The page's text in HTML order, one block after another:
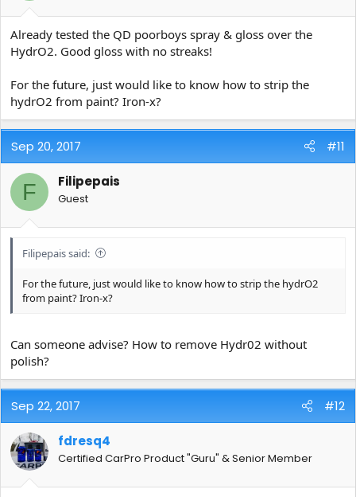
Already tested the QD poorboys spray & gloss over the
HydrO2. Good gloss with no streaks!
For the future, just would like to know how to strip the
hydrO2 from paint? Iron-x?
Sep 20, 2017 #11
F Filipepais
Guest
Filipepais said:
For the future, just would like to know how to strip the hydrO2
from paint? Iron-x?
Can someone advise? How to remove Hydr02 without
polish?
Sep 22, 2017 #12
fdresq4
Certified CarPro Product "Guru" & Senior Member